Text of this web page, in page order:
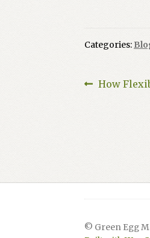
Categories:
Post
Previous
How
© Green Egg